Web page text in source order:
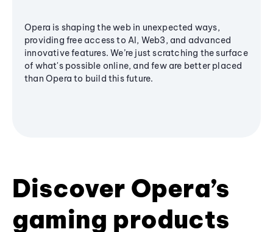
Opera is shaping the web in unexpected ways,
providing free access to AI, Web3, and advanced
innovative features. We’re just scratching the surface
of what's possible online, and few are better placed
than Opera to build this future.
Discover Opera’s
gaming products